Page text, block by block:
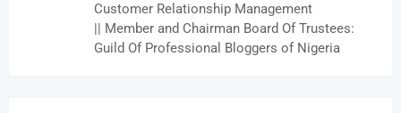
Customer Relationship Management
|| Member and Chairman Board Of Trustees:
Guild Of Professional Bloggers of Nigeria